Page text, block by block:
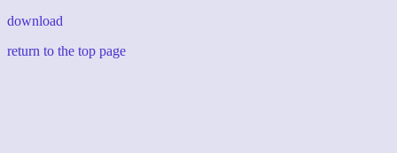
download
return to the top page